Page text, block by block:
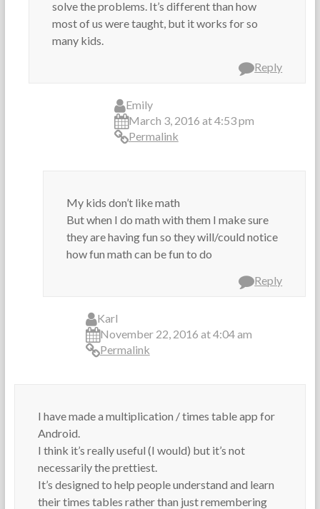
solve the problems. It’s different than how
most of us were taught, but it works for so
many kids.
Reply
Emily
March 3, 2016 at 4:53 pm
Permalink
My kids don’t like math
But when I do math with them I make sure
they are having fun so they will/could notice
how fun math can be fun to do
Reply
Karl
November 22, 2016 at 4:04 am
Permalink
I have made a multiplication / times table app for
Android.
I think it’s really useful (I would) but it’s not
necessarily the prettiest.
It’s designed to help people understand and learn
their times tables rather than just remembering